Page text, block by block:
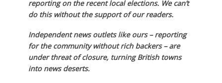
reporting on the recent local elections. We can’t
do this without the support of our readers.
Independent news outlets like ours – reporting
for the community without rich backers – are
under threat of closure, turning British towns
into news deserts.